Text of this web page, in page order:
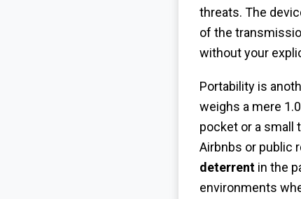
threats. The
of the
without your
Portability is
weighs a mere
pocket or a small
Airbnbs or public
deterrentin the
environments